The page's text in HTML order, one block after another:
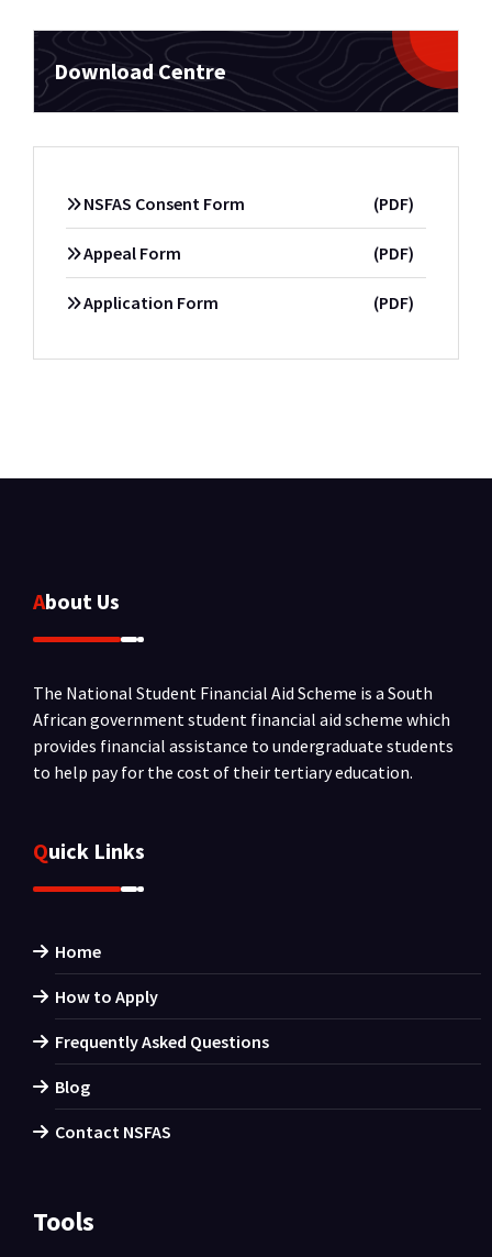
Download Centre
NSFAS Consent Form (PDF)
Appeal Form (PDF)
Application Form (PDF)
About Us
The National Student Financial Aid Scheme is a South
African government student financial aid scheme which
provides financial assistance to undergraduate students
to help pay for the cost of their tertiary education.
Quick Links
Home
How to Apply
Frequently Asked Questions
Blog
Contact NSFAS
Tools